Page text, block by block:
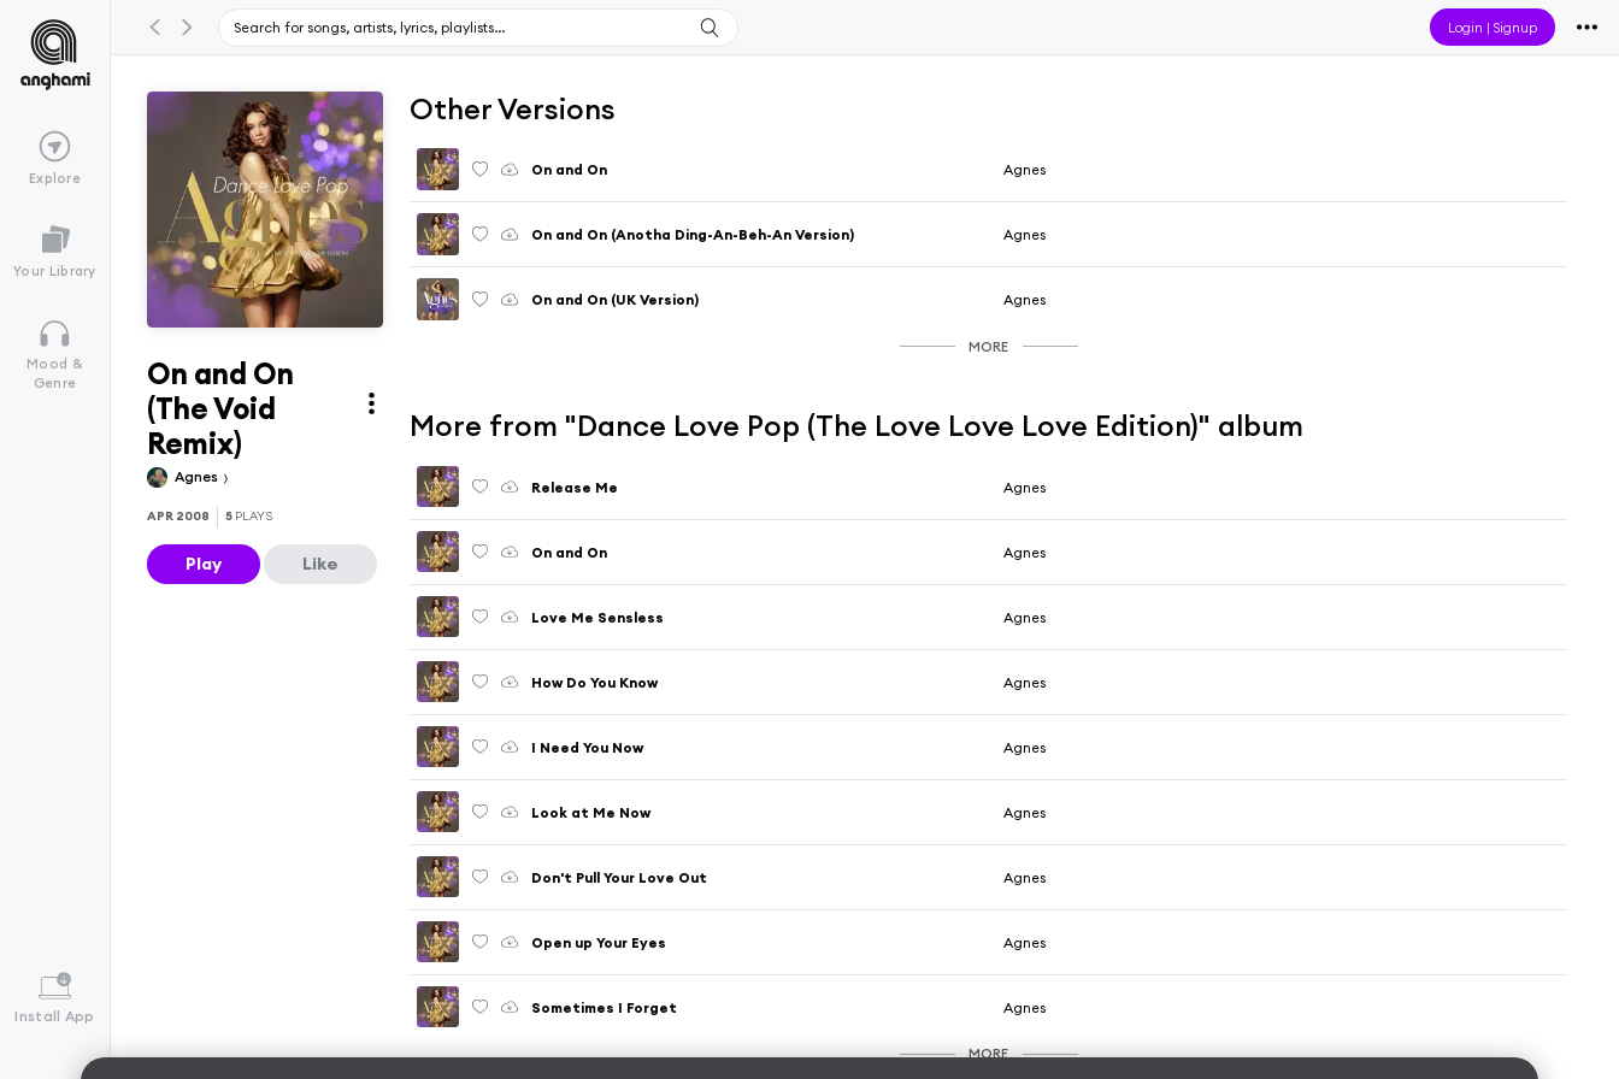
Login |Signup
Explore
Your Library
Mood &
Genre
Install App
On and On
(The Void
Remix)
Agnes
APR 2008 5 PLAYS
Play Like
Other Versions
On and On Agnes
On and On (Anotha Ding-An-Beh-An Version) Agnes
On and On (UK Version) Agnes
MORE
More from "Dance Love Pop (The Love Love Love Edition)" album
Release Me Agnes
On and On Agnes
Love Me Sensless Agnes
How Do You Know Agnes
I Need You Now Agnes
Look at Me Now Agnes
Don't Pull Your Love Out Agnes
Open up Your Eyes Agnes
Sometimes I Forget Agnes
MORE